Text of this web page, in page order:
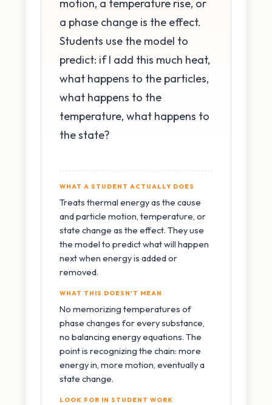
motion, a temperature rise, or
a phase change is the effect.
Students use the model to
predict: if I add this much heat,
what happens to the particles,
what happens to the
temperature, what happens to
the state?
WHAT A STUDENT ACTUALLY DOES
Treats thermal energy as the cause
and particle motion, temperature, or
state change as the effect. They use
the model to predict what will happen
next when energy is added or
removed.
WHAT THIS DOESN'T MEAN
No memorizing temperatures of
phase changes for every substance,
no balancing energy equations. The
point is recognizing the chain: more
energy in, more motion, eventually a
state change.
LOOK FOR IN STUDENT WORK